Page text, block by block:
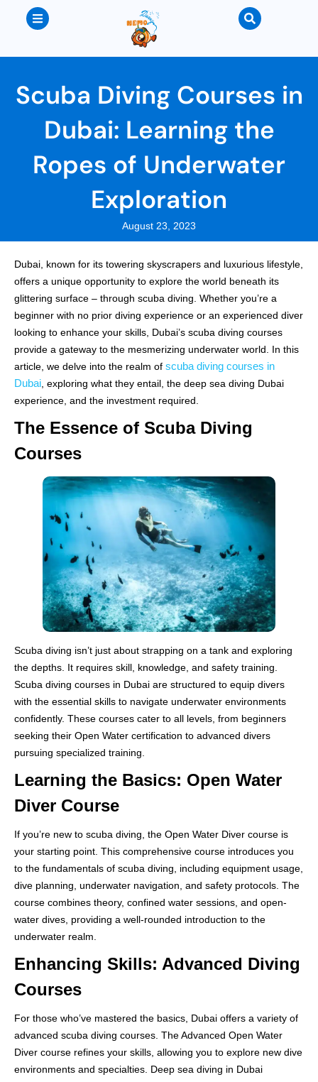
Scuba Diving Courses in
Dubai: Learning the
Ropes of Underwater
Exploration
August 23, 2023
Dubai, known for its towering skyscrapers and luxurious lifestyle,
offers a unique opportunity to explore the world beneath its
glittering surface – through scuba diving. Whether you’re a
beginner with no prior diving experience or an experienced diver
looking to enhance your skills, Dubai’s scuba diving courses
provide a gateway to the mesmerizing underwater world. In this
article, we delve into the realm of scuba diving courses in
Dubai , exploring what they entail, the deep sea diving Dubai
experience, and the investment required.
The Essence of Scuba Diving
Courses
Scuba diving isn’t just about strapping on a tank and exploring
the depths. It requires skill, knowledge, and safety training.
Scuba diving courses in Dubai are structured to equip divers
with the essential skills to navigate underwater environments
confidently. These courses cater to all levels, from beginners
seeking their Open Water certification to advanced divers
pursuing specialized training.
Learning the Basics: Open Water
Diver Course
If you’re new to scuba diving, the Open Water Diver course is
your starting point. This comprehensive course introduces you
to the fundamentals of scuba diving, including equipment usage,
dive planning, underwater navigation, and safety protocols. The
course combines theory, confined water sessions, and open-
water dives, providing a well-rounded introduction to the
underwater realm.
Enhancing Skills: Advanced Diving
Courses
For those who’ve mastered the basics, Dubai offers a variety of
advanced scuba diving courses. The Advanced Open Water
Diver course refines your skills, allowing you to explore new dive
environments and specialties. Deep sea diving in Dubai